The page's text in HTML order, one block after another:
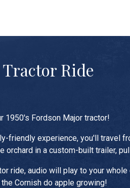
Ride
1950's Fordson Major tractor!
friendly experience, you'll travel
orchard in a custom-built trailer,
ride, audio will play to your whole
Cornish do apple growing!